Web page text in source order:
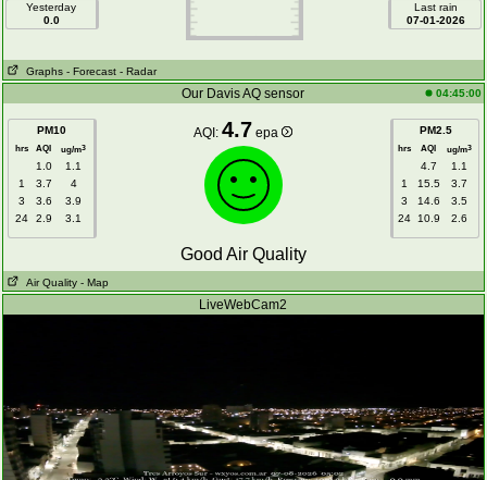
Yesterday
0.0
Last rain
07-01-2026
Graphs - Forecast - Radar
Our Davis AQ sensor 04:45:00
PM10
hrs AQI ug/m3
1.0
1.1
1
3.7
4
3
3.6
3.9
24
2.9 3.1
AQI:4.7 epa PM2.5
hrs AQI ug/m3
4.7
1.1
1
15.5
3.7
3
14.6
3.5
24
10.9 2.6
Good Air Quality
Air Quality - Map
LiveWebCam2